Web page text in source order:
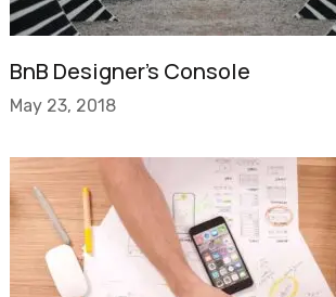
BnB Designer’s Console
May 23, 2018